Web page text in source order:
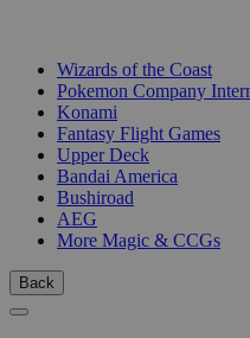
Wizards of the Coast
Pokemon Company
Konami
Fantasy Flight Games
Upper Deck
Bandai America
Bushiroad
AEG
More Magic & CCGs
Back